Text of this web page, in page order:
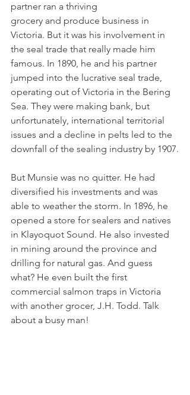
partner ran a thriving
grocery and produce business in
Victoria. But it was his involvement in
the seal trade that really made him
famous. In 1890, he and his partner
jumped into the lucrative seal trade,
operating out of Victoria in the Bering
Sea. They were making bank, but
unfortunately, international territorial
issues and a decline in pelts led to the
downfall of the sealing industry by 1907.
But Munsie was no quitter. He had
diversified his investments and was
able to weather the storm. In 1896, he
opened a store for sealers and natives
in Klayoquot Sound. He also invested
in mining around the province and
drilling for natural gas. And guess
what? He even built the first
commercial salmon traps in Victoria
with another grocer, J.H. Todd. Talk
about a busy man!